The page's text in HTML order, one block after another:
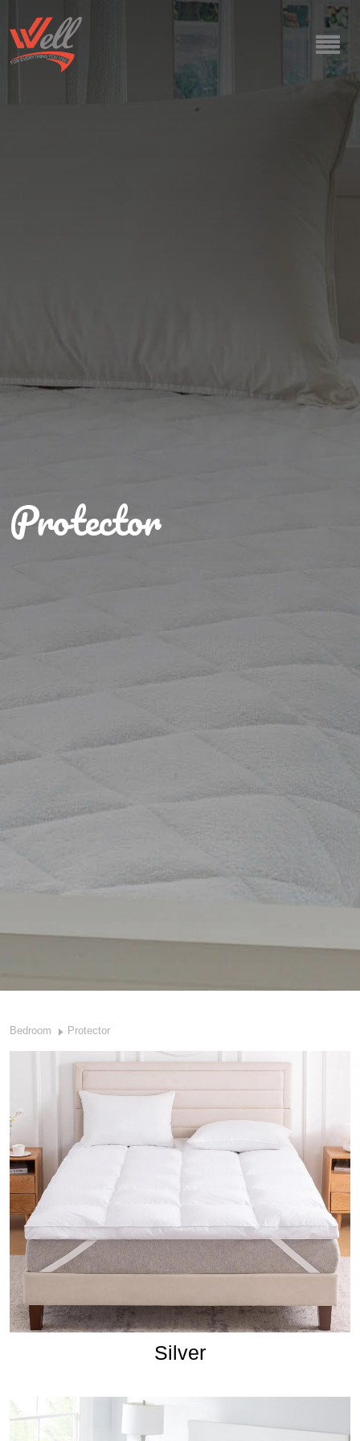
Protector
Bedroom Protector
Silver